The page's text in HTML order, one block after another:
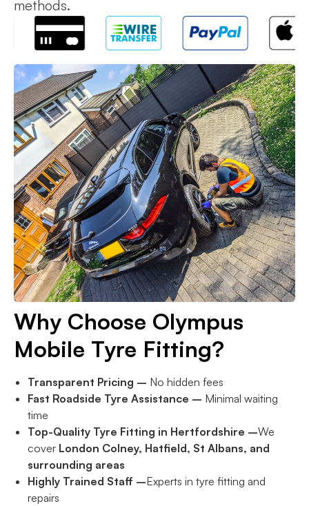
methods.
Why Choose Olympus
Mobile Tyre Fitting?
Transparent Pricing – No hidden fees
Fast Roadside Tyre Assistance – Minimal waiting
time
Top-Quality Tyre Fitting in Hertfordshire –We
cover London Colney, Hatfield, St Albans, and
surrounding areas
Highly Trained Staff –Experts in tyre fitting and
repairs